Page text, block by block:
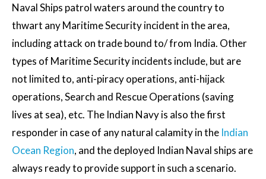
Naval Ships patrol waters around the country to
thwart any Maritime Security incident in the area,
including attack on trade bound to/ from India. Other
types of Maritime Security incidents include, but are
not limited to, anti-piracy operations, anti-hijack
operations, Search and Rescue Operations (saving
lives at sea), etc. The Indian Navy is also the first
responder in case of any natural calamity in the Indian
Ocean Region, and the deployed Indian Naval ships are
always ready to provide support in such a scenario.